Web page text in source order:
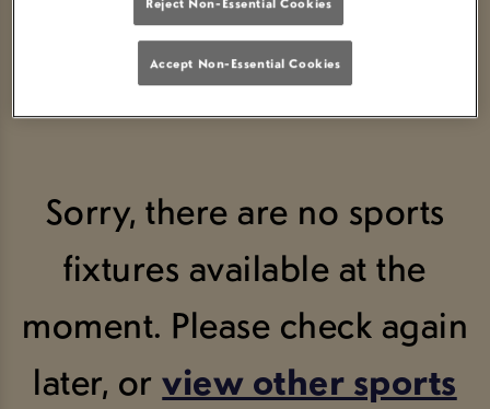
Sorry, there are no sports
fixtures available at the
moment. Please check again
later, orview other sports
Accept Non-Essential Cookies